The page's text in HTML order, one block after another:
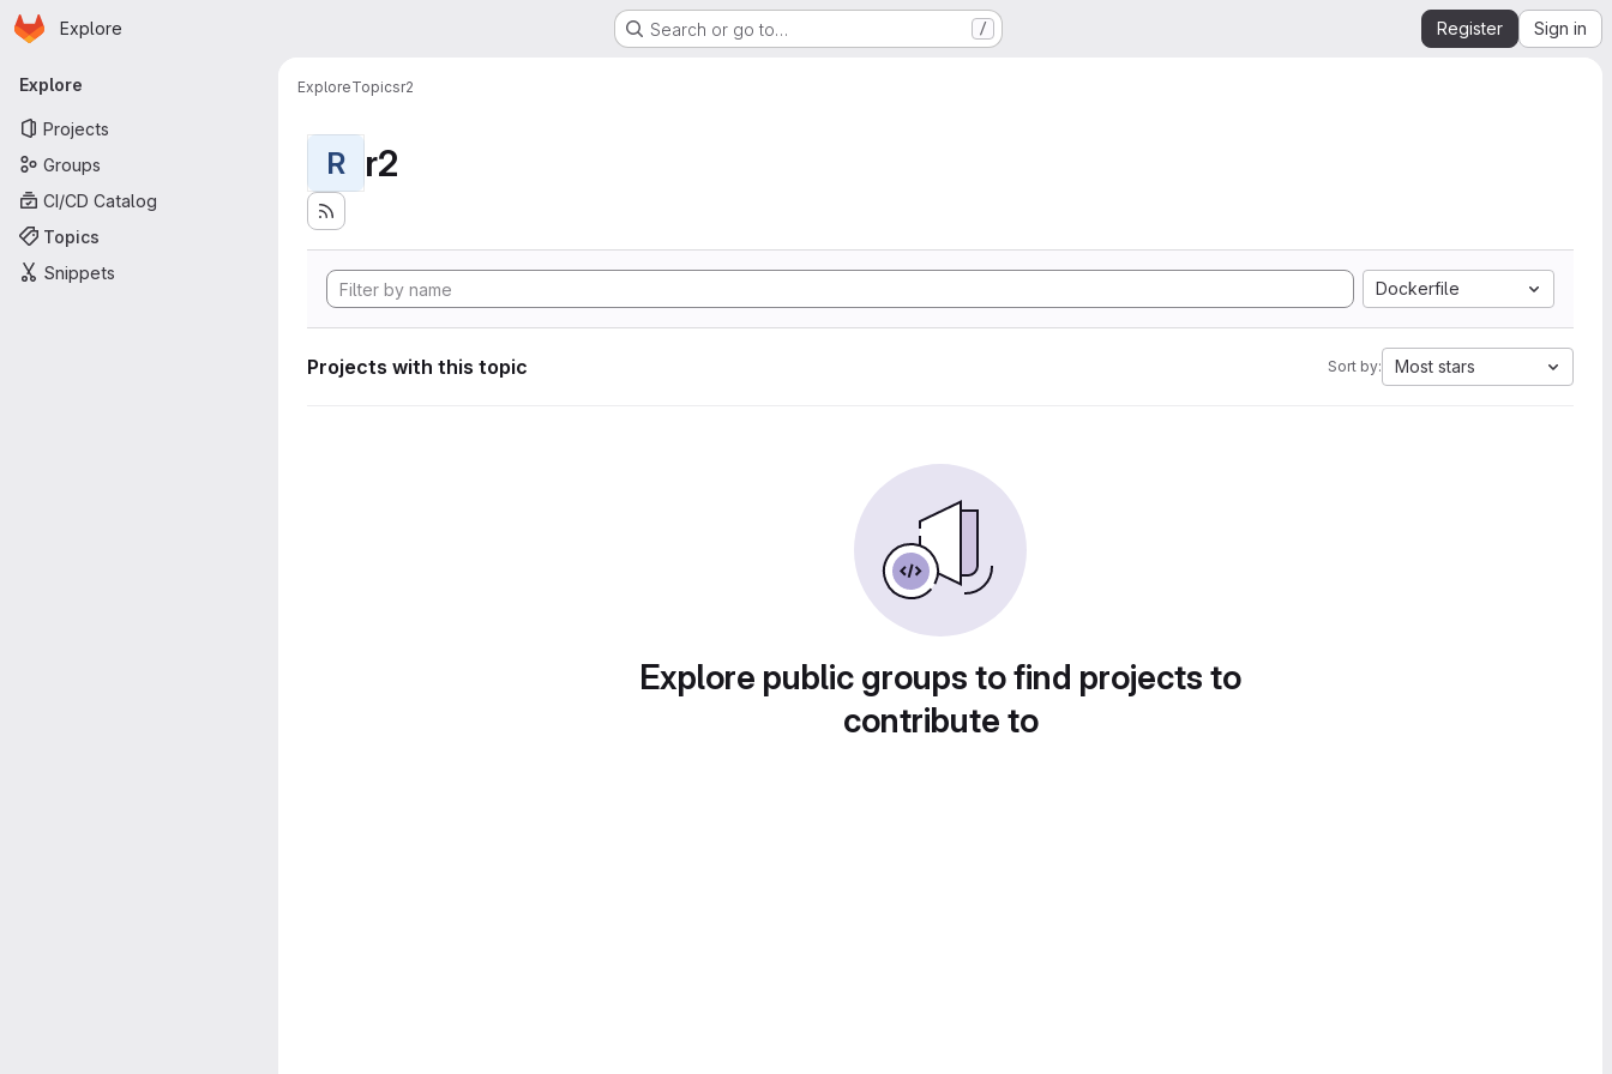
Skip to main content
Homepage
Explore Search or go to… / Register Sign in
Primary navigation
Explore
Projects
Groups
CI/CD Catalog
Topics
Snippets
ExploreTopicsr2
R r2
Dockerfile
Projects with this topic Sort by: Most stars
Explore public groups to find projects to
contribute to